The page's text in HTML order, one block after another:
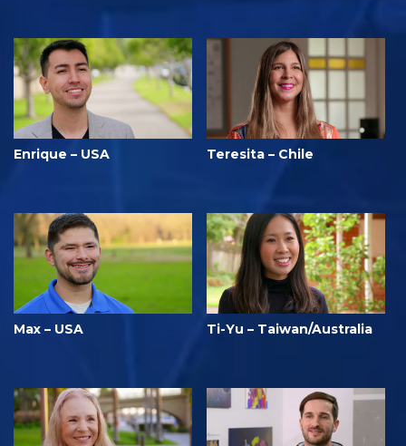
Enrique – USA Teresita – Chile
Max – USA Ti-Yu – Taiwan/Australia